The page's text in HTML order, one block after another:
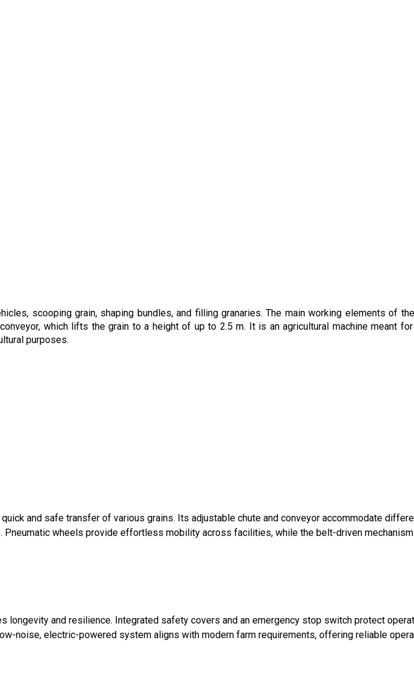
scooping grain, shaping bundles, and filling granaries. The main working elements of
which lifts the grain to a height of up to 2.5 m. It is an agricultural machine meant
purposes.
and safe transfer of various grains. Its adjustable chute and conveyor accommodate
wheels provide effortless mobility across facilities, while the belt-driven
and resilience. Integrated safety covers and an emergency stop switch protect
noise, electric-powered system aligns with modern farm requirements, offering reliable